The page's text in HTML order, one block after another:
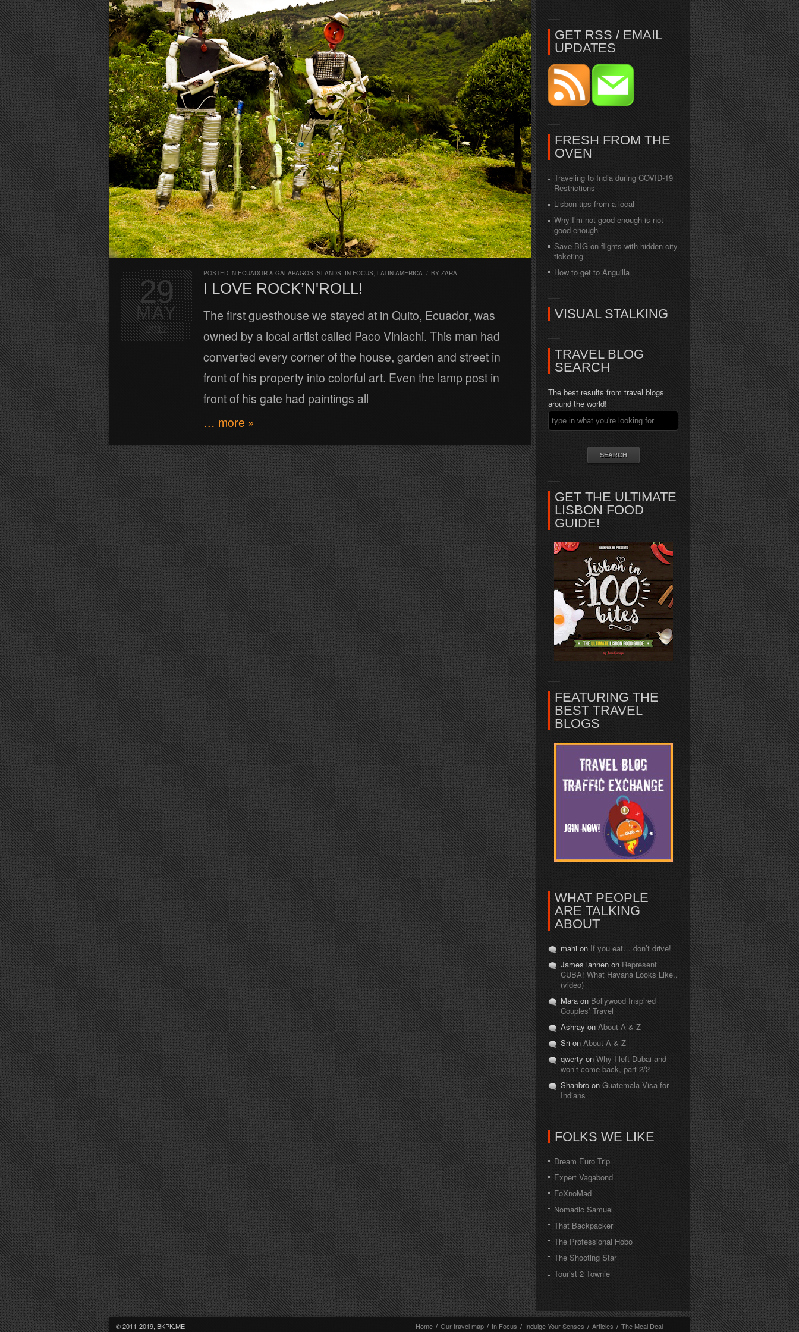
POSTED IN ECUADOR & GALAPAGOS ISLANDS, IN FOCUS, LATIN AMERICA / BY ZARA
I LOVE ROCK’N'ROLL!
The first guesthouse we stayed at in Quito, Ecuador, was
owned by a local artist called Paco Viniachi. This man had
converted every corner of the house, garden and street in
front of his property into colorful art. Even the lamp post in
front of his gate had paintings all
… more »
29
MAY
2012
GET RSS / EMAIL
UPDATES
FRESH FROM THE
OVEN
Traveling to India during COVID-19
Restrictions
Lisbon tips from a local
Why I’m not good enough is not
good enough
Save BIG on flights with hidden-city
ticketing
How to get to Anguilla
VISUAL STALKING
TRAVEL BLOG
SEARCH
The best results from travel blogs
around the world!
GET THE ULTIMATE
LISBON FOOD
GUIDE!
FEATURING THE
BEST TRAVEL
BLOGS
WHAT PEOPLE
ARE TALKING
ABOUT
mahi on If you eat… don’t drive!
James lannen on Represent
CUBA! What Havana Looks Like..
(video)
Mara on Bollywood Inspired
Couples’ Travel
Ashray on About A & Z
Sri on About A & Z
qwerty on Why I left Dubai and
won’t come back, part 2/2
Shanbro on Guatemala Visa for
Indians
FOLKS WE LIKE
Dream Euro Trip
Expert Vagabond
FoXnoMad
Nomadic Samuel
That Backpacker
The Professional Hobo
The Shooting Star
Tourist 2 Townie
© 2011-2019, BKPK.ME
Home / Our travel map / In Focus / Indulge Your Senses / Articles / The Meal Deal